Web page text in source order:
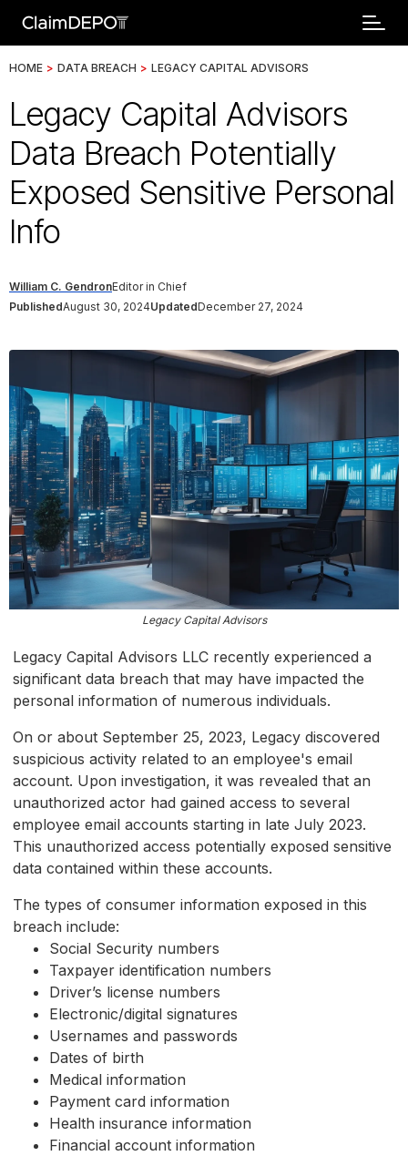
HOME > DATA BREACH > LEGACY CAPITAL ADVISORS
Legacy Capital Advisors
Data Breach Potentially
Exposed Sensitive Personal
Info
William C. GendronEditor in Chief
PublishedAugust 30, 2024UpdatedDecember 27, 2024
Legacy Capital Advisors
Legacy Capital Advisors LLC recently experienced a
significant data breach that may have impacted the
personal information of numerous individuals.
On or about September 25, 2023, Legacy discovered
suspicious activity related to an employee's email
account. Upon investigation, it was revealed that an
unauthorized actor had gained access to several
employee email accounts starting in late July 2023.
This unauthorized access potentially exposed sensitive
data contained within these accounts.
The types of consumer information exposed in this
breach include:
Social Security numbers
Taxpayer identification numbers
Driver’s license numbers
Electronic/digital signatures
Usernames and passwords
Dates of birth
Medical information
Payment card information
Health insurance information
Financial account information